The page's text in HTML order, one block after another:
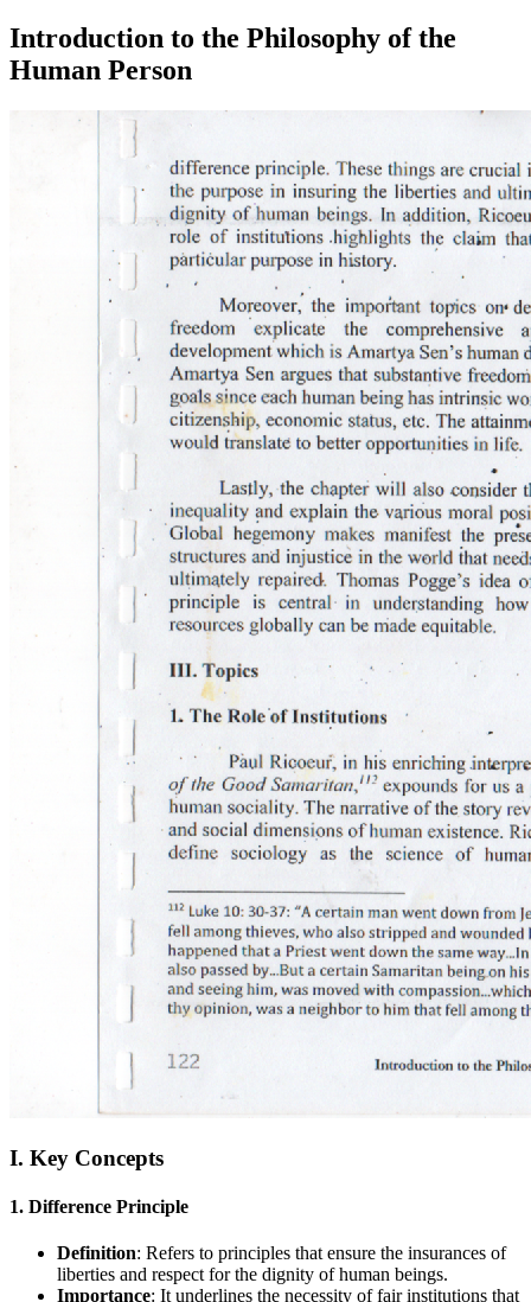
Introduction to the Philosophy of the
Human Person
I. Key Concepts
1. Difference Principle
Definition: Refers to principles that ensure the insurances of
liberties and respect for the dignity of human beings.
Importance: It underlines the necessity of fair institutions that